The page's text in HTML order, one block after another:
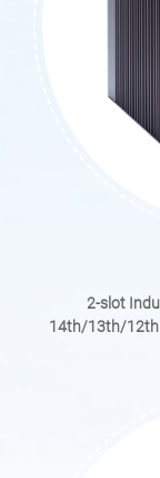
2-slot
14th/13th/12th